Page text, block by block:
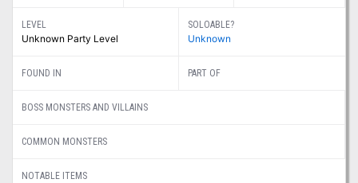
LEVEL
Unknown Party Level
SOLOABLE?
Unknown
FOUND IN PART OF
BOSS MONSTERS AND VILLAINS
COMMON MONSTERS
NOTABLE ITEMS